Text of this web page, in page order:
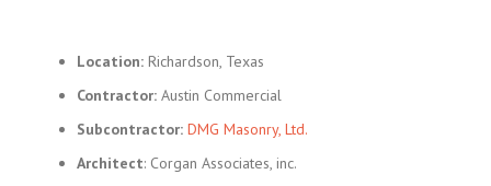
Location: Richardson, Texas
Contractor: Austin Commercial
Subcontractor: DMG Masonry, Ltd.
Architect: Corgan Associates, inc.